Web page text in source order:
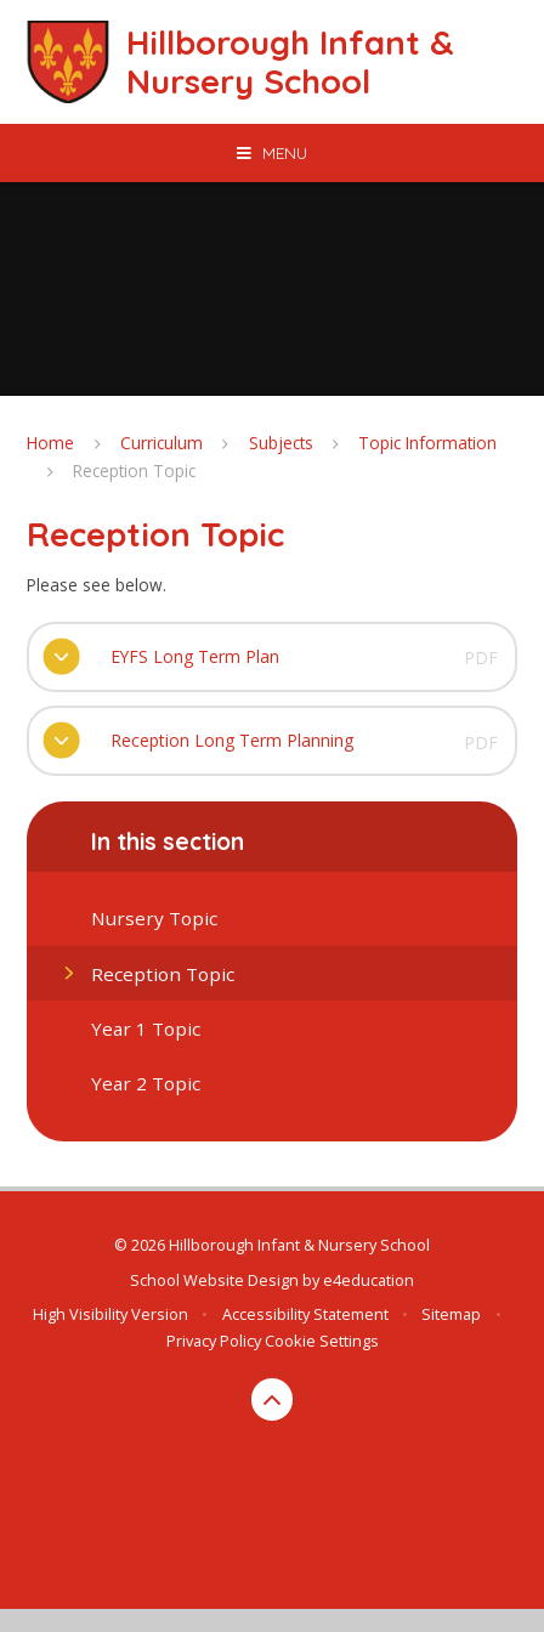
Hillborough Infant &
Nursery School
MENU
Home Curriculum Subjects
Topic Information
Reception Topic
Reception Topic
Please see below.
EYFS Long Term Plan PDF
Reception Long Term Planning PDF
In this section
Nursery Topic
Reception Topic
Year 1 Topic
Year 2 Topic
© 2026 Hillborough Infant & Nursery School
School Website Design bye4education
High Visibility Version
• Accessibility Statement • Sitemap
•
Privacy Policy Cookie Settings